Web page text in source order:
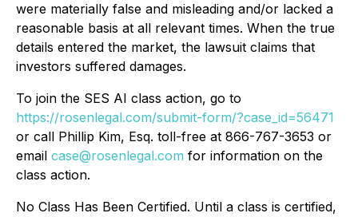
were materially false and misleading and/or lacked a
reasonable basis at all relevant times. When the true
details entered the market, the lawsuit claims that
investors suffered damages.
To join the SES AI class action, go to
https://rosenlegal.com/submit-form/?case_id=56471
or call Phillip Kim, Esq. toll-free at 866-767-3653 or
email case@rosenlegal.com for information on the
class action.
No Class Has Been Certified. Until a class is certified,